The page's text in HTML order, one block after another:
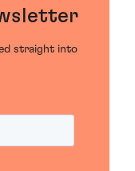
straight into